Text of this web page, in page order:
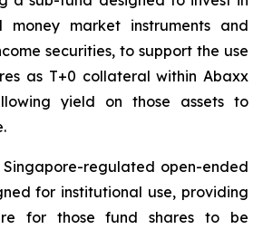
money market instruments and
securities, to support the use
as T+0 collateral within Abaxx
yield on those assets to
Singapore-regulated open-ended
for institutional use, providing
for those fund shares to be